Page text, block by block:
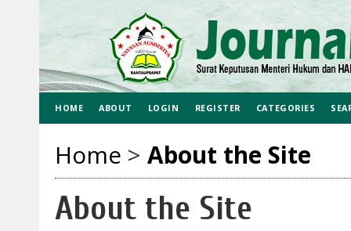
HOME ABOUT LOGIN REGISTER CATEGORIES
Home > About the Site
About the Site